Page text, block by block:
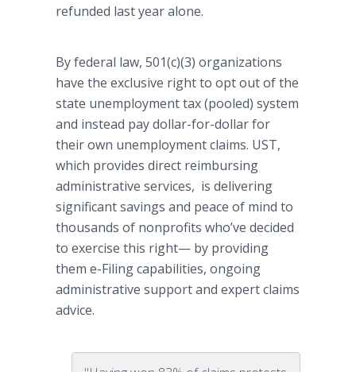
refunded last year alone.
By federal law, 501(c)(3) organizations
have the exclusive right to opt out of the
state unemployment tax (pooled) system
and instead pay dollar-for-dollar for
their own unemployment claims. UST,
which provides direct reimbursing
administrative services, is delivering
significant savings and peace of mind to
thousands of nonprofits who’ve decided
to exercise this right— by providing
them e-Filing capabilities, ongoing
administrative support and expert claims
advice.